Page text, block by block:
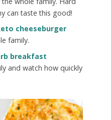
can taste this good!
cheeseburger
family.
breakfast
and watch how quickly